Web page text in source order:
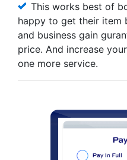
This works best of
happy to get their item
and business gain
price. And increase
one more service.